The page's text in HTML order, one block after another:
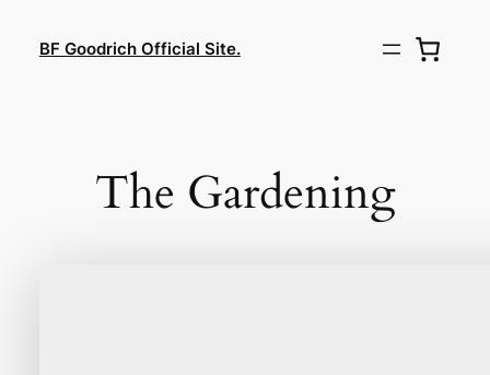
BF Goodrich Official Site.
The Gardening